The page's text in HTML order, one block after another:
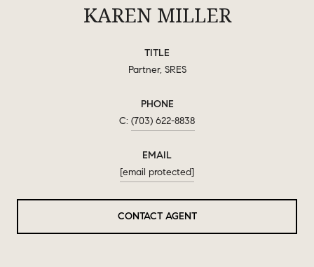
KAREN MILLER
TITLE
Partner, SRES
PHONE
(703) 622-8838
EMAIL
[email protected]
CONTACT AGENT